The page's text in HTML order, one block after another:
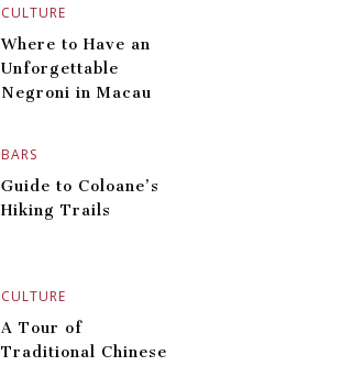
CULTURE
BARS
Where to Have an
Unforgettable
Negroni in Macau
CULTURE
Guide to Coloane’s
Hiking Trails
A Tour of
Traditional Chinese